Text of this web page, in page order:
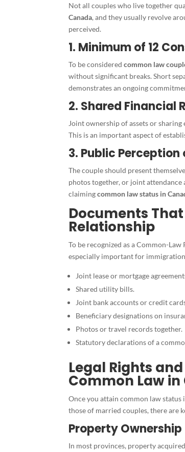
Not all couples who live together
Canada, and they usually revolve
perceived.
1. Minimum of 12
To be considered common law
without significant breaks. Short
demonstrates an ongoing
2. Shared Financial
Joint ownership of assets or
This is an important aspect of
3. Public
The couple should present
photos together, or joint
claimingcommon law status in
Documents
Relationship
To be recognized as a Common-
especially important for immigration
Joint lease or mortgage
Shared utility bills.
Joint bank accounts or credit
Beneficiary designations on
Photos or travel records together.
Statutory declarations of a
Legal Rights
Common Law
Once you attain common law
those of married couples, there are
Property Ownership
In most provinces, property